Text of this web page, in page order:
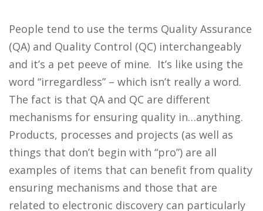
People tend to use the terms Quality Assurance
(QA) and Quality Control (QC) interchangeably
and it’s a pet peeve of mine. It’s like using the
word “irregardless” – which isn’t really a word.
The fact is that QA and QC are different
mechanisms for ensuring quality in…anything.
Products, processes and projects (as well as
things that don’t begin with “pro”) are all
examples of items that can benefit from quality
ensuring mechanisms and those that are
related to electronic discovery can particularly